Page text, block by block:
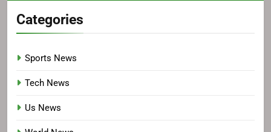
Categories
Sports News
Tech News
Us News